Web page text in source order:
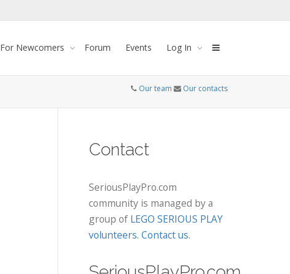
For Newcomers Forum Events Log In
Our team Our contacts
Contact
SeriousPlayPro.com
community is managed by a
group of LEGO SERIOUS PLAY
volunteers. Contact us.